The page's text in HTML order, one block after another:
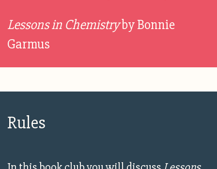
Lessons in Chemistryby Bonnie
Garmus
Rules